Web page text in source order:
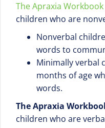
The Apraxia Workbook
children who are
Nonverbal
words to
Minimally verbal
months of age
words.
The Apraxia
children who are